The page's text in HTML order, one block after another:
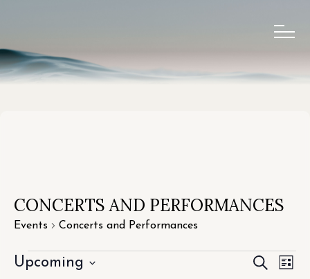
CONCERTS AND PERFORMANCES
Events Concerts and Performances
SEARCH
LIST
Upcoming